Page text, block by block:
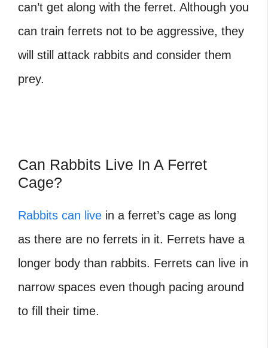
can’t get along with the ferret. Although you
can train ferrets not to be aggressive, they
will still attack rabbits and consider them
prey.
Can Rabbits Live In A Ferret
Cage?
Rabbits can live in a ferret’s cage as long
as there are no ferrets in it. Ferrets have a
longer body than rabbits. Ferrets can live in
narrow spaces even though pacing around
to fill their time.